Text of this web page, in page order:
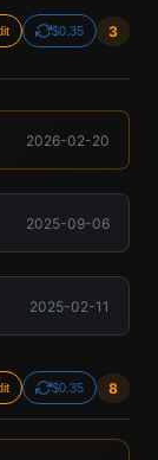
$0.35 3
2026-02-20
2025-09-06
2025-02-11
$0.35 8